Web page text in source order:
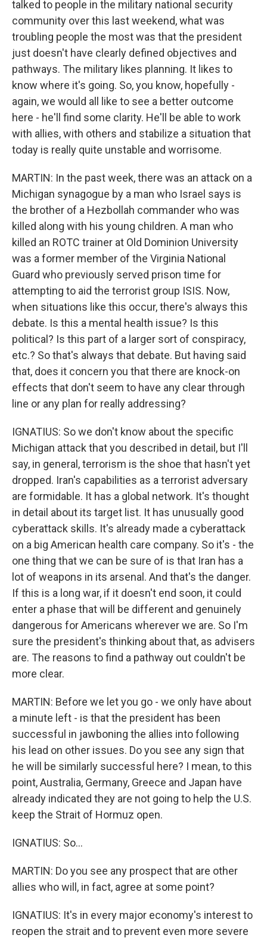
talked to people in the military national security
community over this last weekend, what was
troubling people the most was that the president
just doesn't have clearly defined objectives and
pathways. The military likes planning. It likes to
know where it's going. So, you know, hopefully -
again, we would all like to see a better outcome
here - he'll find some clarity. He'll be able to work
with allies, with others and stabilize a situation that
today is really quite unstable and worrisome.
MARTIN: In the past week, there was an attack on a
Michigan synagogue by a man who Israel says is
the brother of a Hezbollah commander who was
killed along with his young children. A man who
killed an ROTC trainer at Old Dominion University
was a former member of the Virginia National
Guard who previously served prison time for
attempting to aid the terrorist group ISIS. Now,
when situations like this occur, there's always this
debate. Is this a mental health issue? Is this
political? Is this part of a larger sort of conspiracy,
etc.? So that's always that debate. But having said
that, does it concern you that there are knock-on
effects that don't seem to have any clear through
line or any plan for really addressing?
IGNATIUS: So we don't know about the specific
Michigan attack that you described in detail, but I'll
say, in general, terrorism is the shoe that hasn't yet
dropped. Iran's capabilities as a terrorist adversary
are formidable. It has a global network. It's thought
in detail about its target list. It has unusually good
cyberattack skills. It's already made a cyberattack
on a big American health care company. So it's - the
one thing that we can be sure of is that Iran has a
lot of weapons in its arsenal. And that's the danger.
If this is a long war, if it doesn't end soon, it could
enter a phase that will be different and genuinely
dangerous for Americans wherever we are. So I'm
sure the president's thinking about that, as advisers
are. The reasons to find a pathway out couldn't be
more clear.
MARTIN: Before we let you go - we only have about
a minute left - is that the president has been
successful in jawboning the allies into following
his lead on other issues. Do you see any sign that
he will be similarly successful here? I mean, to this
point, Australia, Germany, Greece and Japan have
already indicated they are not going to help the U.S.
keep the Strait of Hormuz open.
IGNATIUS: So...
MARTIN: Do you see any prospect that are other
allies who will, in fact, agree at some point?
IGNATIUS: It's in every major economy's interest to
reopen the strait and to prevent even more severe